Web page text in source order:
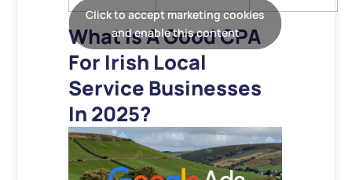
Click to accept marketing cookies
and enable this content
What Is A Good CPA
For Irish Local
Service Businesses
In 2025?